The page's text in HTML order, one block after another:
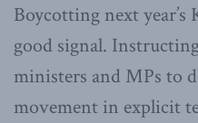
Boycotting next year’s
good signal.
ministers and MPs to
movement in explicit